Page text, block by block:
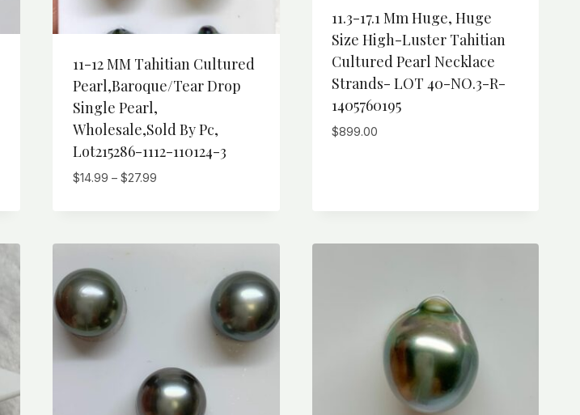
11-12 MM Tahitian Cultured
Pearl,Baroque/Tear Drop
Single Pearl,
Wholesale,Sold By Pc,
Lot215286-1112-110124-3
$14.99 – $27.99Price
11.3-17.1 Mm Huge, Huge
Size High-Luster Tahitian
Cultured Pearl Necklace
Strands- LOT 40-NO.3-R-
1405760195
$899.00